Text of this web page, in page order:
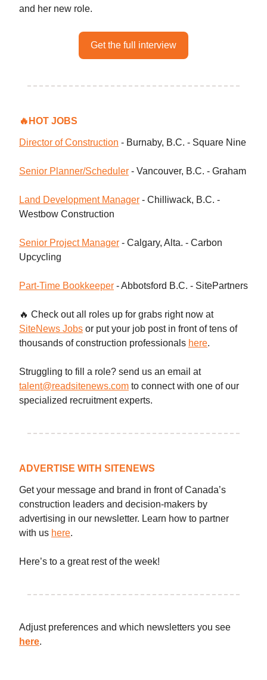
and her new role.
Get the full interview
🔥 HOT JOBS
Director of Construction - Burnaby, B.C. - Square Nine
Senior Planner/Scheduler - Vancouver, B.C. - Graham
Land Development Manager - Chilliwack, B.C. -
Westbow Construction
Senior Project Manager - Calgary, Alta. - Carbon
Upcycling
Part-Time Bookkeeper - Abbotsford B.C. - SitePartners
🔥 Check out all roles up for grabs right now at
SiteNews Jobs or put your job post in front of tens of
thousands of construction professionals here.
Struggling to fill a role? send us an email at
talent@readsitenews.com to connect with one of our
specialized recruitment experts.
ADVERTISE WITH SITENEWS
Get your message and brand in front of Canada’s
construction leaders and decision-makers by
advertising in our newsletter. Learn how to partner
with us here.
Here’s to a great rest of the week!
Adjust preferences and which newsletters you see
here.